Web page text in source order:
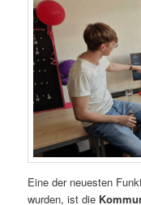
Eine der neuesten
wurden, ist die